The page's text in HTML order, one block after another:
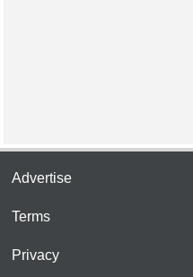
Advertise
Terms
Privacy